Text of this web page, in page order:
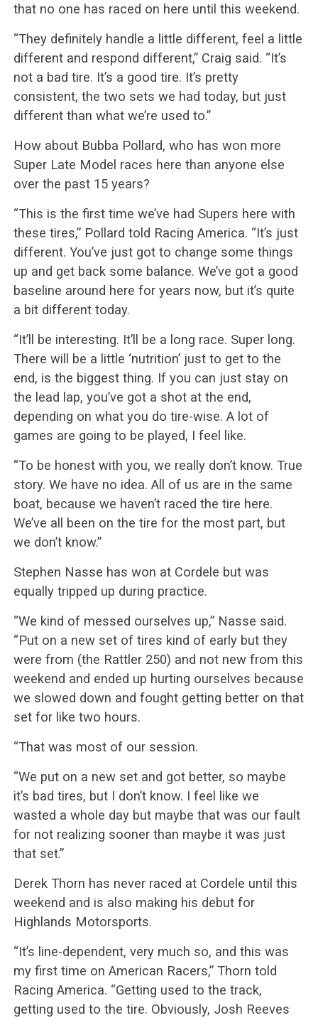
that no one has raced on here until this weekend.
“They definitely handle a little different, feel a little
different and respond different,” Craig said. “It’s
not a bad tire. It’s a good tire. It’s pretty
consistent, the two sets we had today, but just
different than what we’re used to.”
How about Bubba Pollard, who has won more
Super Late Model races here than anyone else
over the past 15 years?
“This is the first time we’ve had Supers here with
these tires,” Pollard told Racing America. “It’s just
different. You’ve just got to change some things
up and get back some balance. We’ve got a good
baseline around here for years now, but it’s quite
a bit different today.
“It’ll be interesting. It’ll be a long race. Super long.
There will be a little ‘nutrition’ just to get to the
end, is the biggest thing. If you can just stay on
the lead lap, you’ve got a shot at the end,
depending on what you do tire-wise. A lot of
games are going to be played, I feel like.
“To be honest with you, we really don’t know. True
story. We have no idea. All of us are in the same
boat, because we haven’t raced the tire here.
We’ve all been on the tire for the most part, but
we don’t know.”
Stephen Nasse has won at Cordele but was
equally tripped up during practice.
“We kind of messed ourselves up,” Nasse said.
“Put on a new set of tires kind of early but they
were from (the Rattler 250) and not new from this
weekend and ended up hurting ourselves because
we slowed down and fought getting better on that
set for like two hours.
“That was most of our session.
“We put on a new set and got better, so maybe
it’s bad tires, but I don’t know. I feel like we
wasted a whole day but maybe that was our fault
for not realizing sooner than maybe it was just
that set.”
Derek Thorn has never raced at Cordele until this
weekend and is also making his debut for
Highlands Motorsports.
“It’s line-dependent, very much so, and this was
my first time on American Racers,” Thorn told
Racing America. “Getting used to the track,
getting used to the tire. Obviously, Josh Reeves